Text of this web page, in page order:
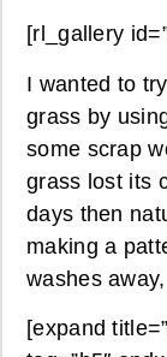
[rl_gallery
I wanted to
grass by
some scrap
grass lost its
days then
making a
washes
[expand